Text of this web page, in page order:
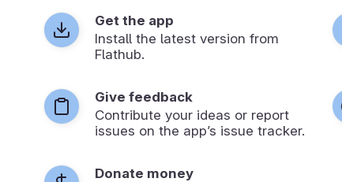
Get the app
Install the latest version from
Flathub.
Give feedback
Contribute your ideas or report
issues on the app’s issue tracker.
Donate money